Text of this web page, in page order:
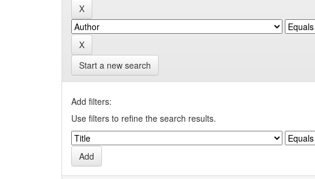
Start a new search
Add filters:
Use filters to refine the search results.